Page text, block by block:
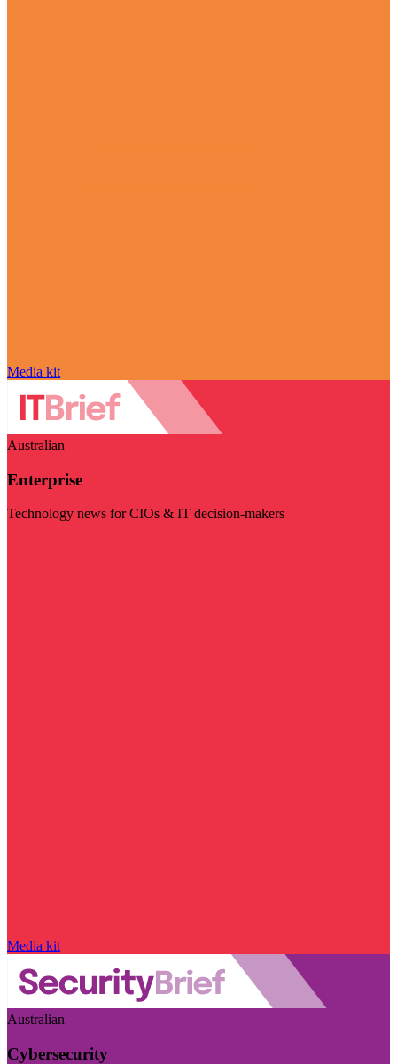
Media kit
Australian
Enterprise
Technology news for CIOs & IT decision-makers
Media kit
Australian
Cybersecurity